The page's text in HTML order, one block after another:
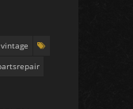
vintage